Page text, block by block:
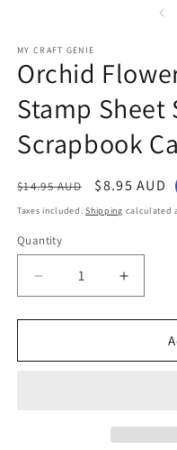
MY CRAFT GENIE
Orchid
Stamp
Scrapbook
Regular
price
$14.95 AUD
Sale
price
$8.95 AUD
Taxes included.Shipping calculated
Quantity
Decrease
quantity
for
Flower
Increase
quantity
for
Orchid
Flower